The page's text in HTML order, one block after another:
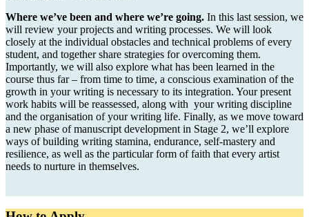
Where we’ve been and where we’re going. In this last session, we
will review your projects and writing processes. We will look
closely at the individual obstacles and technical problems of every
student, and together share strategies for overcoming them.
Importantly, we will also explore what has been learned in the
course thus far – from time to time, a conscious examination of the
growth in your writing is necessary to its integration. Your present
work habits will be reassessed, along with your writing discipline
and the organisation of your writing life. Finally, as we move toward
a new phase of manuscript development in Stage 2, we’ll explore
ways of building writing stamina, endurance, self-mastery and
resilience, as well as the particular form of faith that every artist
needs to nurture in themselves.